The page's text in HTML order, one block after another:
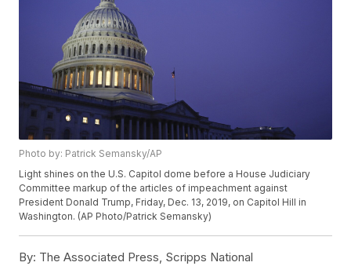
Photo by: Patrick Semansky/AP
Light shines on the U.S. Capitol dome before a House Judiciary
Committee markup of the articles of impeachment against
President Donald Trump, Friday, Dec. 13, 2019, on Capitol Hill in
Washington. (AP Photo/Patrick Semansky)
By: The Associated Press, Scripps National